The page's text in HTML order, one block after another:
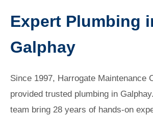
Expert Plumbing
Galphay
Since 1997, Harrogate Maintenance
provided trusted plumbing in
team bring 28 years of hands-on